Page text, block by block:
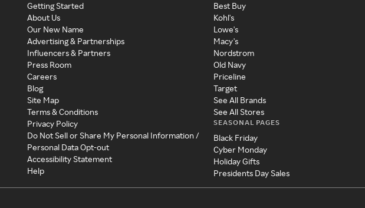
Getting Started
About Us
Our New Name
Advertising & Partnerships
Influencers & Partners
Press Room
Careers
Blog
Site Map
Terms & Conditions
Privacy Policy
Do Not Sell or Share My Personal Information /
Personal Data Opt-out
Accessibility Statement
Help
Best Buy
Kohl's
Lowe's
Macy's
Nordstrom
Old Navy
Priceline
Target
See All Brands
See All Stores
SEASONAL PAGES
Black Friday
Cyber Monday
Holiday Gifts
Presidents Day Sales